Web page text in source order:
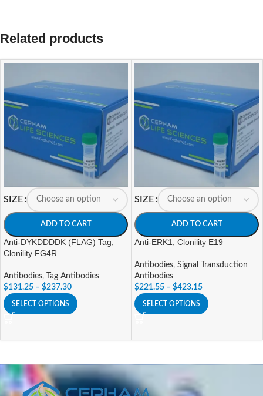
Related products
SIZE
ADD TO CART
Anti-DYKDDDDK (FLAG) Tag,
Clonility FG4R
Antibodies,
Tag Antibodies
$131.25 – $237.30
SELECT OPTIONS
SIZE
ADD TO CART
Anti-ERK1, Clonility E19
Antibodies, Signal Transduction
Antibodies
$221.55 – $423.15
SELECT OPTIONS